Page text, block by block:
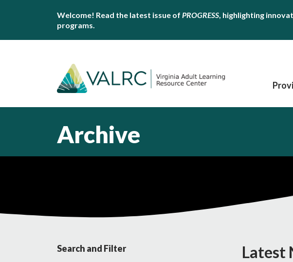
Welcome! Read the latest issue of PROGRESS, highlighting
programs.
Archive
Search and Filter Latest